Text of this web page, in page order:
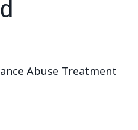
Abuse Treatment